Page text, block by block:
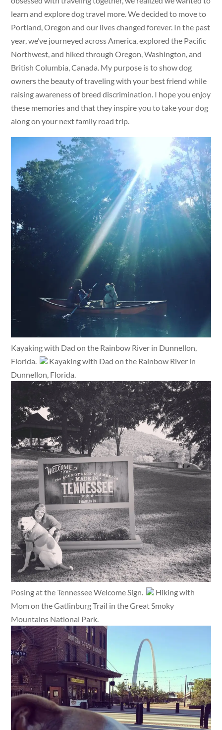
learn and explore dog travel more. We decided to move to
Portland, Oregon and our lives changed forever. In the past
year, we’ve journeyed across America, explored the Pacific
Northwest, and hiked through Oregon, Washington, and
British Columbia, Canada. My purpose is to show dog
owners the beauty of traveling with your best friend while
raising awareness of breed discrimination. I hope you enjoy
these memories and that they inspire you to take your dog
along on your next family road trip.
Kayaking with Dad on the Rainbow River in Dunnellon,
Florida.
Kayaking with Dad on the Rainbow River in
Dunnellon, Florida.
Posing at the Tennessee Welcome Sign.
Hiking with
Mom on the Gatlinburg Trail in the Great Smoky
Mountains National Park.